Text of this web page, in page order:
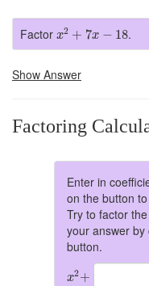
Factor x2 + 7x − 18
x2 + x− .
Show Answer
Factoring
Enter in
on the button
Try to factor
your answer by
button.
x2+
x2 +